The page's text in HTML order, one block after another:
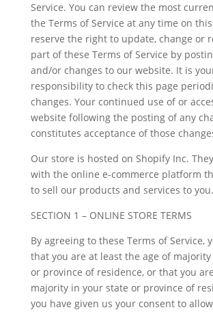
Service. You can review the most
the Terms of Service at any time on
reserve the right to update, change or
part of these Terms of Service by
and/or changes to our website. It is
responsibility to check this page
changes. Your continued use of or
website following the posting of any
constitutes acceptance of those
Our store is hosted on Shopify Inc.
with the online e-commerce platform
to sell our products and services to you.
SECTION 1 – ONLINE STORE TERMS
By agreeing to these Terms of Service,
that you are at least the age of
or province of residence, or that you
majority in your state or province of
you have given us your consent to